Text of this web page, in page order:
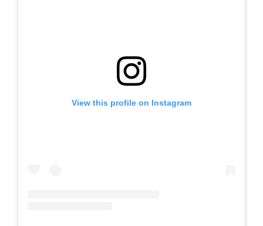
View this profile on Instagram